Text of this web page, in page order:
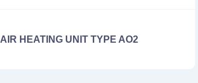
AIR HEATING UNIT TYPE AO2